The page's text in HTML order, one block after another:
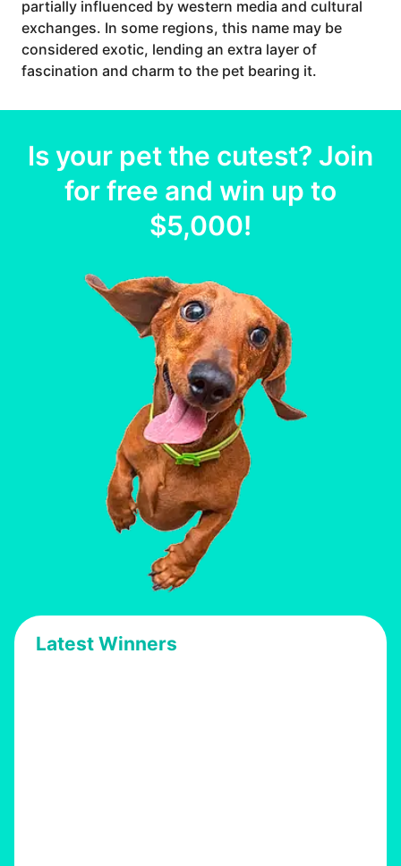
partially influenced by western media and cultural
exchanges. In some regions, this name may be
considered exotic, lending an extra layer of
fascination and charm to the pet bearing it.
Is your petthe cutest? Join
for free and win up to
$5,000!
Latest Winners